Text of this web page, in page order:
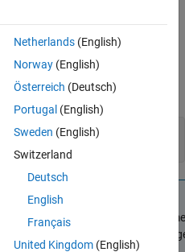
reporting of errors that occur in
"error message");
vector must be in persistent
to format the error
Netherlands(English)
Norway(English)
Österreich (Deutsch)
Portugal (English)
Sweden (English)
Switzerland
Deutsch
English
Français
United Kingdom(English)